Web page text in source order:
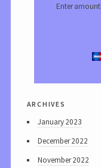
Enter amount
archives
January 2023
December 2022
November 2022